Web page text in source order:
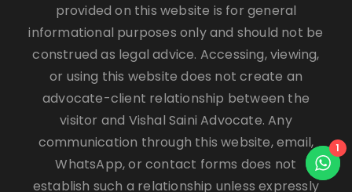
provided on this website is for general
informational purposes only and should not be
construed as legal advice. Accessing, viewing,
or using this website does not create an
advocate-client relationship between the
visitor and Vishal Saini Advocate. Any
communication through this website, email,
WhatsApp, or contact forms does not
establish such a relationship unless expressly
1